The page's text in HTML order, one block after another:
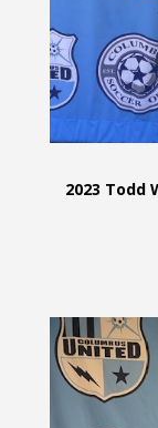
2023 Todd